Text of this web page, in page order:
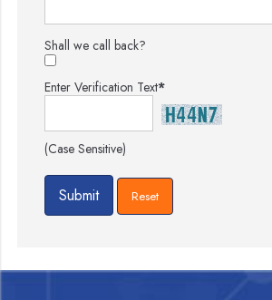
Shall we call back?
Enter Verification Text*
(Case Sensitive)